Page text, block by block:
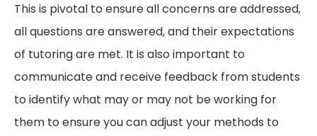
This is pivotal to ensure all concerns are addressed,
all questions are answered, and their expectations
of tutoring are met. It is also important to
communicate and receive feedback from students
to identify what may or may not be working for
them to ensure you can adjust your methods to